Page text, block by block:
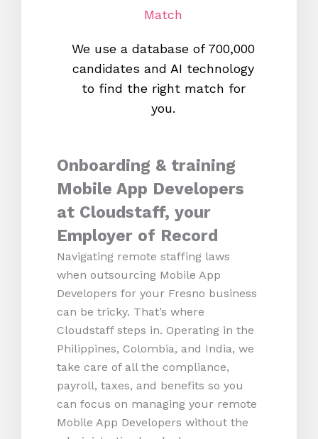
Match
We use a database of 700,000
candidates and AI technology
to find the right match for
you.
Onboarding & training
Mobile App Developers
at Cloudstaff, your
Employer of Record
Navigating remote staffing laws
when outsourcing Mobile App
Developers for your Fresno business
can be tricky. That’s where
Cloudstaff steps in. Operating in the
Philippines, Colombia, and India, we
take care of all the compliance,
payroll, taxes, and benefits so you
can focus on managing your remote
Mobile App Developers without the